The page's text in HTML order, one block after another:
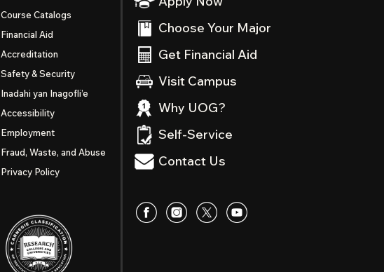
Choose Your Major
Get Financial Aid
Visit Campus
Why UOG?
Self-Service
Contact Us
Course Catalogs
Financial Aid
Accreditation
Safety & Security
Inadahi yan Inagofli’e
Accessibility
Employment
Fraud, Waste, and Abuse
Privacy Policy